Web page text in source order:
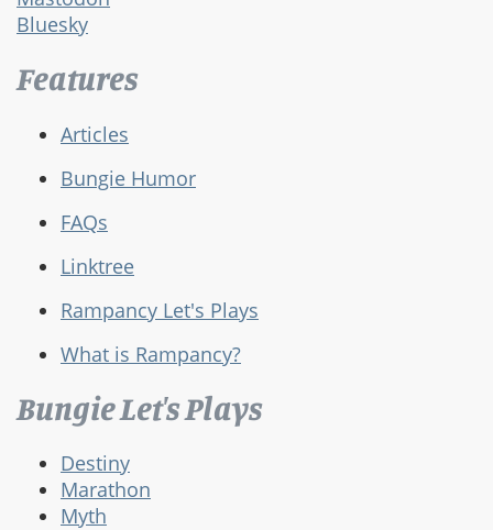
Bluesky
Features
Articles
Bungie Humor
FAQs
Linktree
Rampancy Let's Plays
What is Rampancy?
Bungie Let's Plays
Destiny
Marathon
Myth